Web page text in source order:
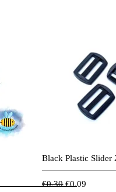
Quick
Black Plastic Slider
Regular Price
€0.30 Sale Price
€0.09